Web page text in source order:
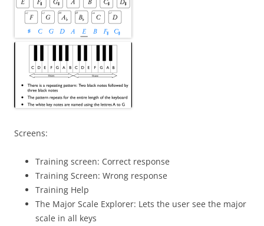
Screens:
Training screen: Correct response
Training Screen: Wrong response
Training Help
The Major Scale Explorer: Lets the user see the major
scale in all keys